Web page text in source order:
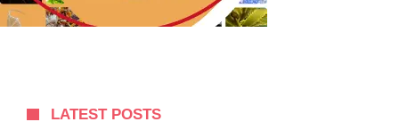
LATEST POSTS